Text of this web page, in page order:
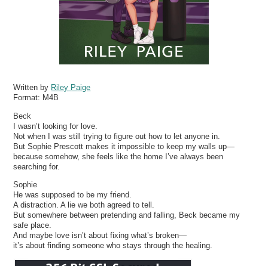
Written by Riley Paige
Format: M4B
Beck
I wasn’t looking for love.
Not when I was still trying to figure out how to let anyone in.
But Sophie Prescott makes it impossible to keep my walls up—
because somehow, she feels like the home I’ve always been
searching for.
Sophie
He was supposed to be my friend.
A distraction. A lie we both agreed to tell.
But somewhere between pretending and falling, Beck became my
safe place.
And maybe love isn’t about fixing what’s broken—
it’s about finding someone who stays through the healing.